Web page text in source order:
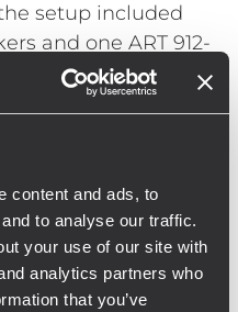
content and ads, to
to analyse our traffic.
your use of our site with
analytics partners who
that you’ve
setup included
and one ART 912-
was handled by
and
continuity
and supported
the two-
the setup